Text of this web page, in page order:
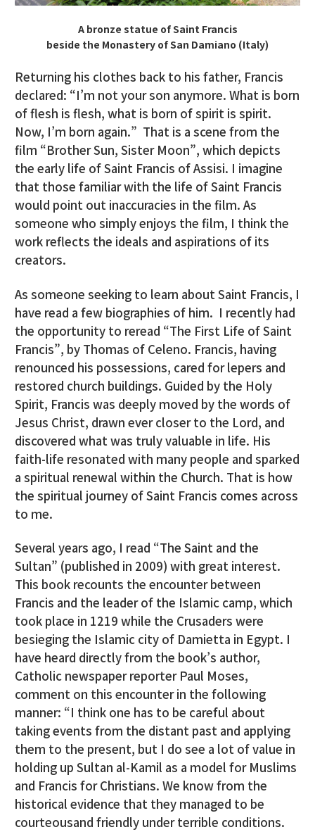
A bronze statue of Saint Francis
beside the Monastery of San Damiano (Italy)
Returning his clothes back to his father, Francis
declared: “I’m not your son anymore. What is born
of flesh is flesh, what is born of spirit is spirit.
Now, I’m born again.” That is a scene from the
film “Brother Sun, Sister Moon”, which depicts
the early life of Saint Francis of Assisi. I imagine
that those familiar with the life of Saint Francis
would point out inaccuracies in the film. As
someone who simply enjoys the film, I think the
work reflects the ideals and aspirations of its
creators.
As someone seeking to learn about Saint Francis, I
have read a few biographies of him. I recently had
the opportunity to reread “The First Life of Saint
Francis”, by Thomas of Celeno. Francis, having
renounced his possessions, cared for lepers and
restored church buildings. Guided by the Holy
Spirit, Francis was deeply moved by the words of
Jesus Christ, drawn ever closer to the Lord, and
discovered what was truly valuable in life. His
faith-life resonated with many people and sparked
a spiritual renewal within the Church. That is how
the spiritual journey of Saint Francis comes across
to me.
Several years ago, I read “The Saint and the
Sultan” (published in 2009) with great interest.
This book recounts the encounter between
Francis and the leader of the Islamic camp, which
took place in 1219 while the Crusaders were
besieging the Islamic city of Damietta in Egypt. I
have heard directly from the book’s author,
Catholic newspaper reporter Paul Moses,
comment on this encounter in the following
manner: “I think one has to be careful about
taking events from the distant past and applying
them to the present, but I do see a lot of value in
holding up Sultan al-Kamil as a model for Muslims
and Francis for Christians. We know from the
historical evidence that they managed to be
courteousand friendly under terrible conditions.